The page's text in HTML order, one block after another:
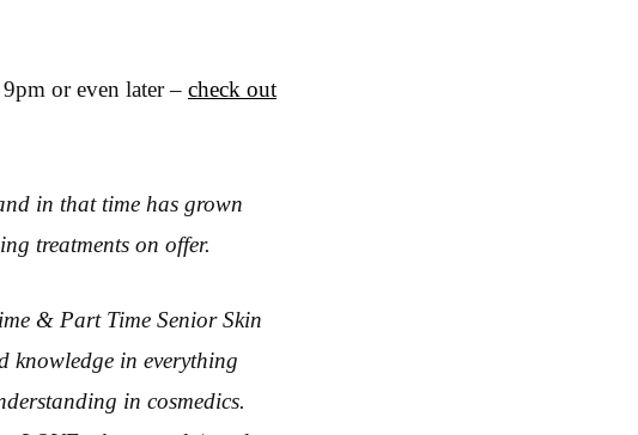
or even later – check out
in that time has grown
treatments on offer.
& Part Time Senior Skin
knowledge in everything
in cosmedics.